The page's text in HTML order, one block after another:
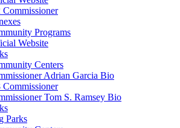
Commissioner
Programs
Website
Centers
Adrian Garcia Bio
Commissioner
Tom S. Ramsey Bio
Parks